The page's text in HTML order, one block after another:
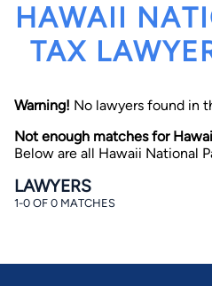
HAWAII
TAX
Warning! No lawyers found in
Not enough matches for
Below are all Hawaii National
LAWYERS
1-0 OF 0 MATCHES